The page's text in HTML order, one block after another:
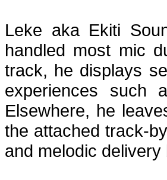
Leke aka Ekiti
handled most mic
track, he displays
experiences such
Elsewhere, he
the attached track-
and melodic